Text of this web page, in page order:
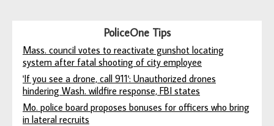
PoliceOne Tips
Mass. council votes to reactivate gunshot locating
system after fatal shooting of city employee
'If you see a drone, call 911': Unauthorized drones
hindering Wash. wildfire response, FBI states
Mo. police board proposes bonuses for officers who bring
in lateral recruits